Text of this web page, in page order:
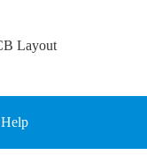
Layout
Help